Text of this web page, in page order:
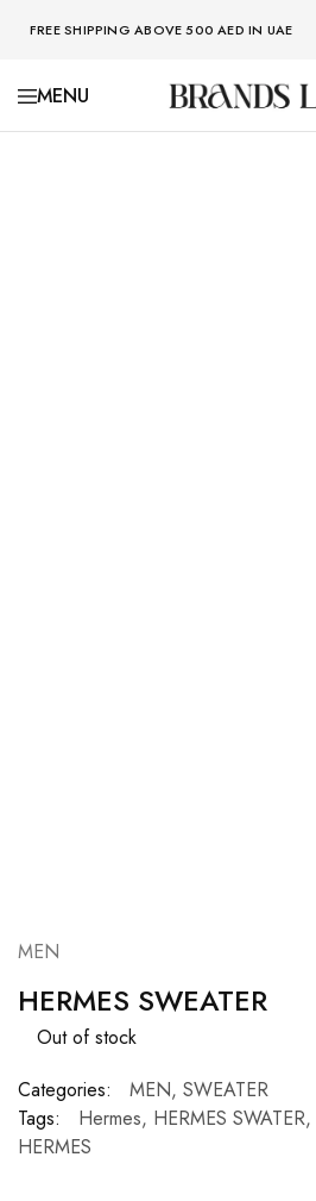
FREE SHIPPING ABOVE 500 AED IN UAE
BRANDSLAB
MEN
HERMES SWEATER
Out of stock
Categories:
MEN, SWEATER
Tags:
Hermes, HERMES SWATER,
HERMES